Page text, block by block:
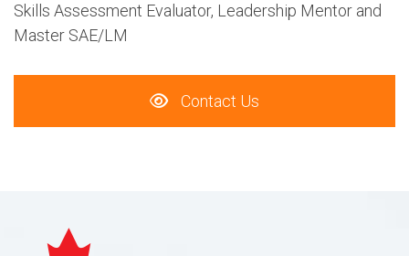
Skills Assessment Evaluator, Leadership Mentor and
Master SAE/LM
Contact Us